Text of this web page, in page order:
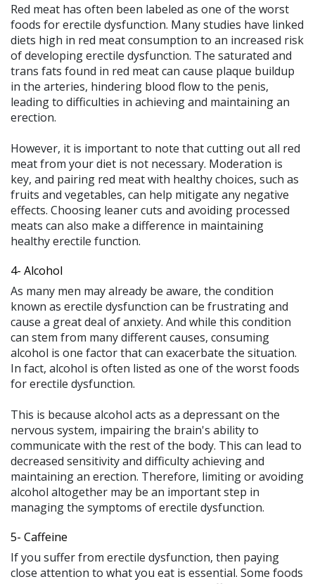
Red meat has often been labeled as one of the worst
foods for erectile dysfunction. Many studies have linked
diets high in red meat consumption to an increased risk
of developing erectile dysfunction. The saturated and
trans fats found in red meat can cause plaque buildup
in the arteries, hindering blood flow to the penis,
leading to difficulties in achieving and maintaining an
erection.
However, it is important to note that cutting out all red
meat from your diet is not necessary. Moderation is
key, and pairing red meat with healthy choices, such as
fruits and vegetables, can help mitigate any negative
effects. Choosing leaner cuts and avoiding processed
meats can also make a difference in maintaining
healthy erectile function.
4- Alcohol
As many men may already be aware, the condition
known as erectile dysfunction can be frustrating and
cause a great deal of anxiety. And while this condition
can stem from many different causes, consuming
alcohol is one factor that can exacerbate the situation.
In fact, alcohol is often listed as one of the worst foods
for erectile dysfunction.
This is because alcohol acts as a depressant on the
nervous system, impairing the brain's ability to
communicate with the rest of the body. This can lead to
decreased sensitivity and difficulty achieving and
maintaining an erection. Therefore, limiting or avoiding
alcohol altogether may be an important step in
managing the symptoms of erectile dysfunction.
5- Caffeine
If you suffer from erectile dysfunction, then paying
close attention to what you eat is essential. Some foods